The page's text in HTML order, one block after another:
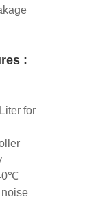
:
for
noise